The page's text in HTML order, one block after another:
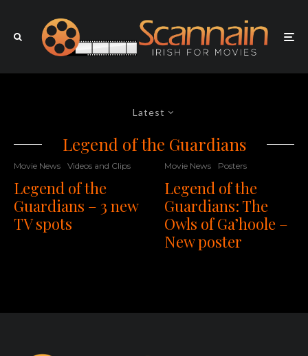
Latest
Legend of the Guardians
Movie News Videos and Clips
Legend of the
Guardians – 3 new
TV spots
Movie News Posters
Legend of the
Guardians: The
Owls of Ga’hoole –
New poster